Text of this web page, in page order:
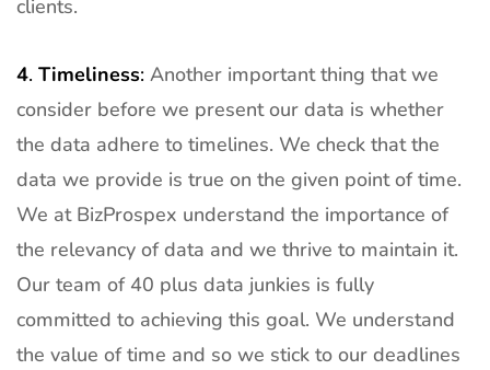
clients.
4. Timeliness: Another important thing that we
consider before we present our data is whether
the data adhere to timelines. We check that the
data we provide is true on the given point of time.
We at BizProspex understand the importance of
the relevancy of data and we thrive to maintain it.
Our team of 40 plus data junkies is fully
committed to achieving this goal. We understand
the value of time and so we stick to our deadlines